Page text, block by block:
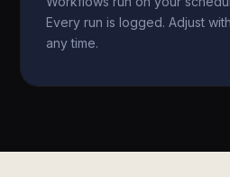
Every run is logged. Adjust
any time.